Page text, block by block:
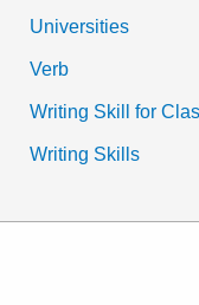
Universities
Verb
Writing Skill for
Writing Skills